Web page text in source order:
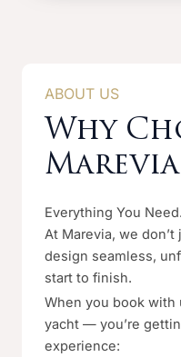
ABOUT US
Why
Marevia
Everything You
At Marevia, we
design seamless,
start to finish.
When you book with
yacht — you’re
experience: